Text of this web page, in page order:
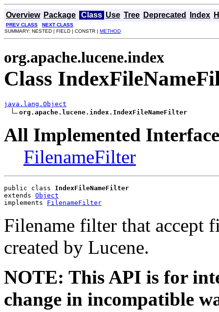
Overview Package Class Use Tree Deprecated Index
PREV CLASS
NEXT CLASS
SUMMARY: NESTED | FIELD | CONSTR | METHOD
org.apache.lucene.index
Class
java.lang.Object
org.apache.lucene.index.IndexFileNameFilter
All Implemented
FilenameFilter
public class IndexFileNameFilter
extends Object
implements FilenameFilter
Filename filter that accept
created by Lucene.
NOTE: This API is for
change in incompatible